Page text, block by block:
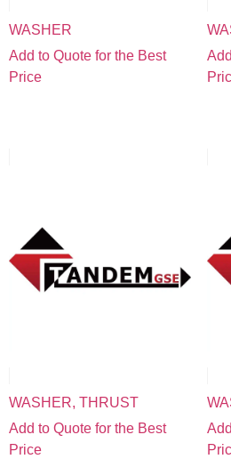
WASHER
Add to Quote for the Best
Price
WASHER, THRUST
Add to Quote for the Best
Price